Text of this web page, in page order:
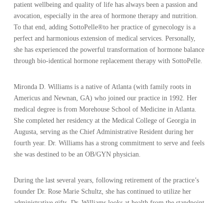
patient wellbeing and quality of life has always been a passion and
avocation, especially in the area of hormone therapy and nutrition.
To that end, adding SottoPelle®to her practice of gynecology is a
perfect and harmonious extension of medical services. Personally,
she has experienced the powerful transformation of hormone balance
through bio-identical hormone replacement therapy with SottoPelle.
Mironda D. Williams is a native of Atlanta (with family roots in
Americus and Newnan, GA) who joined our practice in 1992. Her
medical degree is from Morehouse School of Medicine in Atlanta.
She completed her residency at the Medical College of Georgia in
Augusta, serving as the Chief Administrative Resident during her
fourth year. Dr. Williams has a strong commitment to serve and feels
she was destined to be an OB/GYN physician.
During the last several years, following retirement of the practice’s
founder Dr. Rose Marie Schultz, she has continued to utilize her